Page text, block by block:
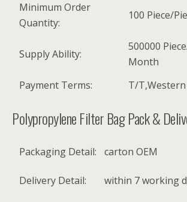
Minimum Order
Quantity:
100 Piece/
Supply Ability:
500000
Month
Payment Terms:
T/
Polypropylene Filter Bag Pack &
Packaging Detail: carton OEM
Delivery Detail: within 7 working